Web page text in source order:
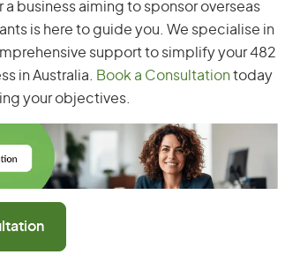
business aiming to sponsor overseas
is here to guide you. We specialise in
support to simplify your 482
in Australia.
Book a Consultation today
your objectives.